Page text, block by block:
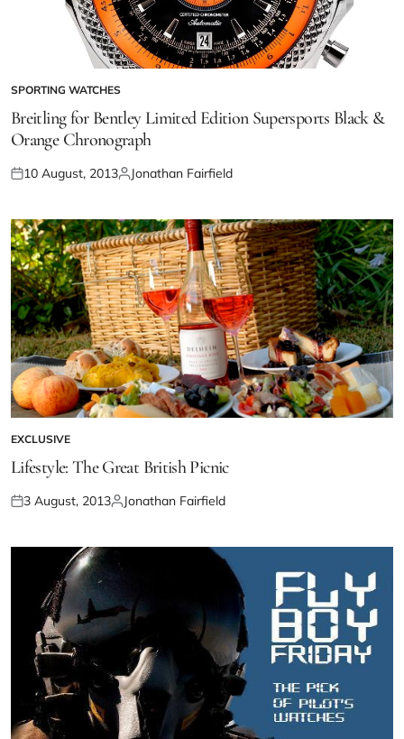
SPORTING WATCHES
Breitling for Bentley Limited Edition Supersports Black &
Orange Chronograph
10 August, 2013 Jonathan Fairfield
EXCLUSIVE
Lifestyle: The Great British Picnic
3 August, 2013 Jonathan Fairfield